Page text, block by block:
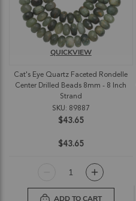
Cat's Eye Quartz Faceted Rondelle
Center Drilled Beads 8mm - 8 Inch
Strand
SKU: 89887
$43.65
QUICKVIEW
$43.65
ADD TO CART